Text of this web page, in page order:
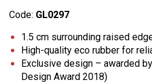
Code: GL0297
1.5 cm surrounding raised
High-quality eco rubber for
Exclusive design – awarded
Design Award 2018)